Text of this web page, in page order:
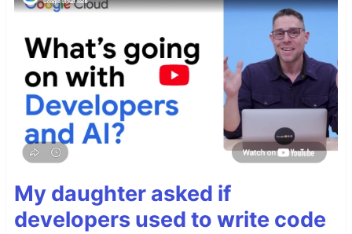
My daughter asked if
developers used to write code